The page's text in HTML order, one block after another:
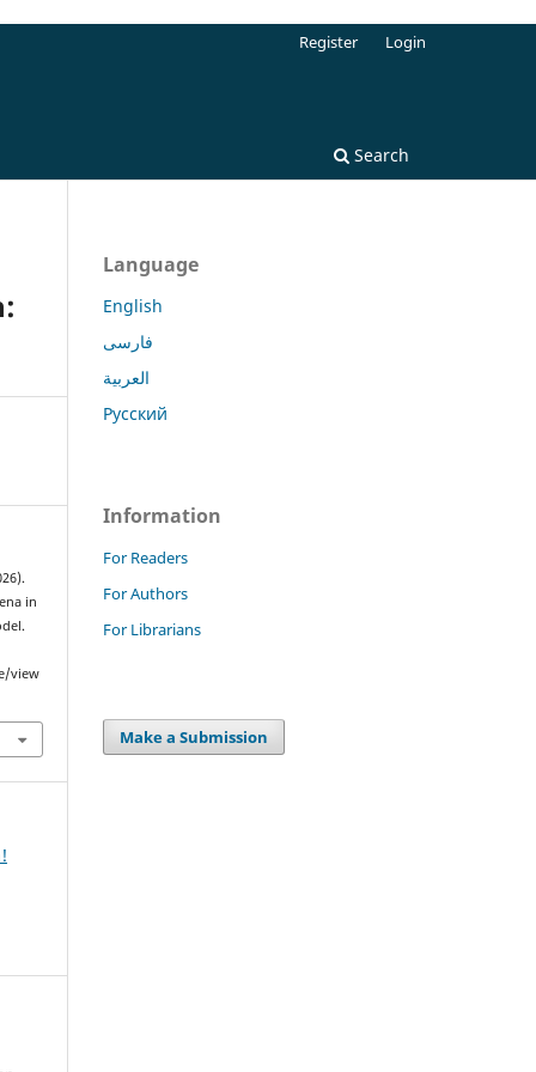
Search
Register Login
in
view
Language
English
فارسی
العربية
Русский
Information
For Readers
For Authors
For Librarians
Make a Submission